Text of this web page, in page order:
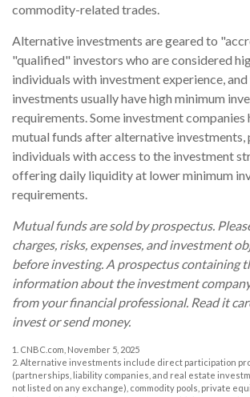
commodity-related trades.
Alternative investments are geared to
"qualified" investors who are considered
individuals with investment experience, and
investments usually have high minimum
requirements. Some investment companies
mutual funds after alternative investments,
individuals with access to the investment
offering daily liquidity at lower minimum
requirements.
Mutual funds are sold by prospectus.
charges, risks, expenses, and investment
before investing. A prospectus containing
information about the investment
from your financial professional. Read it
invest or send money.
1. CNBC.com, November 5, 2025
2. Alternative investments include direct participation
(partnerships, liability companies, and real estate
not listed on any exchange), commodity pools, private